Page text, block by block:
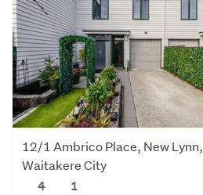
12/1 Ambrico Place, New Lynn,
Waitakere City
4
1